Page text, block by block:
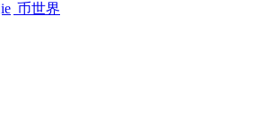
币世界